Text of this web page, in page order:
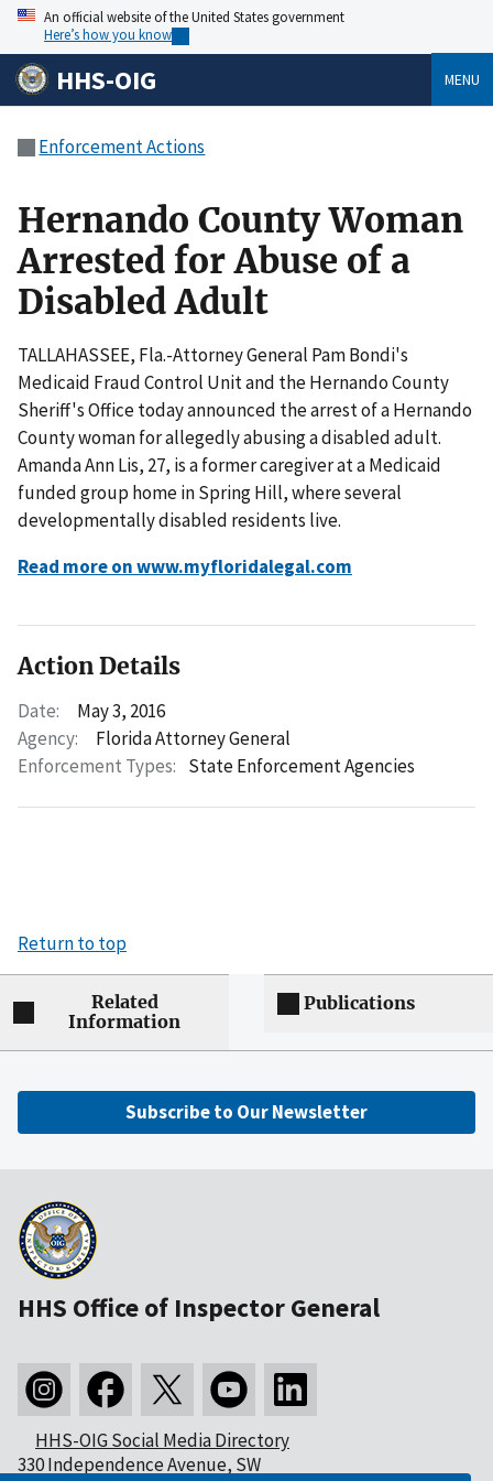
An official website of the United States government
Here’s how you know
HHS-OIG MENU
Enforcement Actions
Hernando County Woman
Arrested for Abuse of a
Disabled Adult
TALLAHASSEE, Fla.-Attorney General Pam Bondi's
Medicaid Fraud Control Unit and the Hernando County
Sheriff's Office today announced the arrest of a Hernando
County woman for allegedly abusing a disabled adult.
Amanda Ann Lis, 27, is a former caregiver at a Medicaid
funded group home in Spring Hill, where several
developmentally disabled residents live.
Read more on www.myfloridalegal.com
Action Details
Date:
May 3, 2016
Agency:
Florida Attorney General
Enforcement Types: State Enforcement Agencies
Return to top
Related
Information
Publications
Subscribe to Our Newsletter
HHS Office of Inspector General
HHS-OIG Social Media Directory
330 Independence Avenue, SW